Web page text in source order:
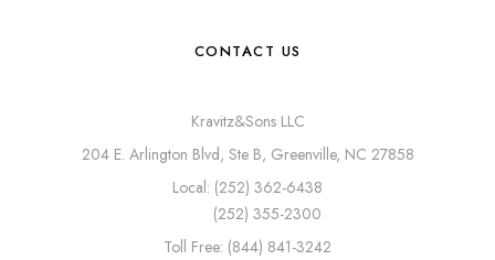
CONTACT US
Kravitz&Sons LLC
204 E. Arlington Blvd, Ste B, Greenville, NC 27858
Local: (252) 362-6438
(252) 355-2300
Toll Free: (844) 841-3242